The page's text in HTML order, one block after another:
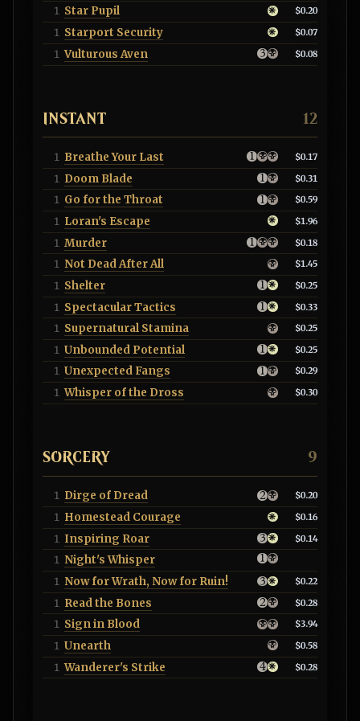
1 Star Pupil $0.20
1 Starport Security $0.07
1 Vulturous Aven $0.08
INSTANT 12
1 Breathe Your Last $0.17
1 Doom Blade $0.31
1 Go for the Throat $0.59
1 Loran's Escape $1.96
1 Murder $0.18
1 Not Dead After All $1.45
1 Shelter $0.25
1 Spectacular Tactics $0.33
1 Supernatural Stamina $0.25
1 Unbounded Potential $0.25
1 Unexpected Fangs $0.29
1 Whisper of the Dross $0.30
SORCERY 9
1 Dirge of Dread $0.20
1 Homestead Courage $0.16
1 Inspiring Roar $0.14
1 Night's Whisper
1 Now for Wrath, Now for Ruin! $0.22
1 Read the Bones $0.28
1 Sign in Blood $3.94
1 Unearth $0.58
1 Wanderer's Strike $0.28